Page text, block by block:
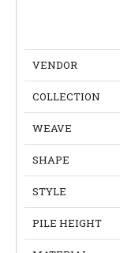
VENDOR
COLLECTION
WEAVE
SHAPE
STYLE
PILE HEIGHT